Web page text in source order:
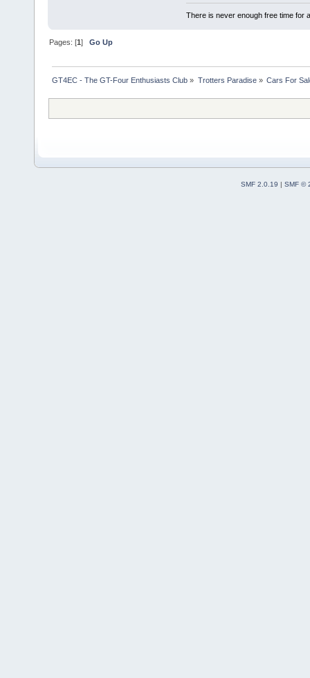
There is never enough free time for
Pages: [1]Go Up
GT4EC - The GT-Four Enthusiasts Club » Trotters Paradise» Cars For
SMF 2.0.19 | SMF ©